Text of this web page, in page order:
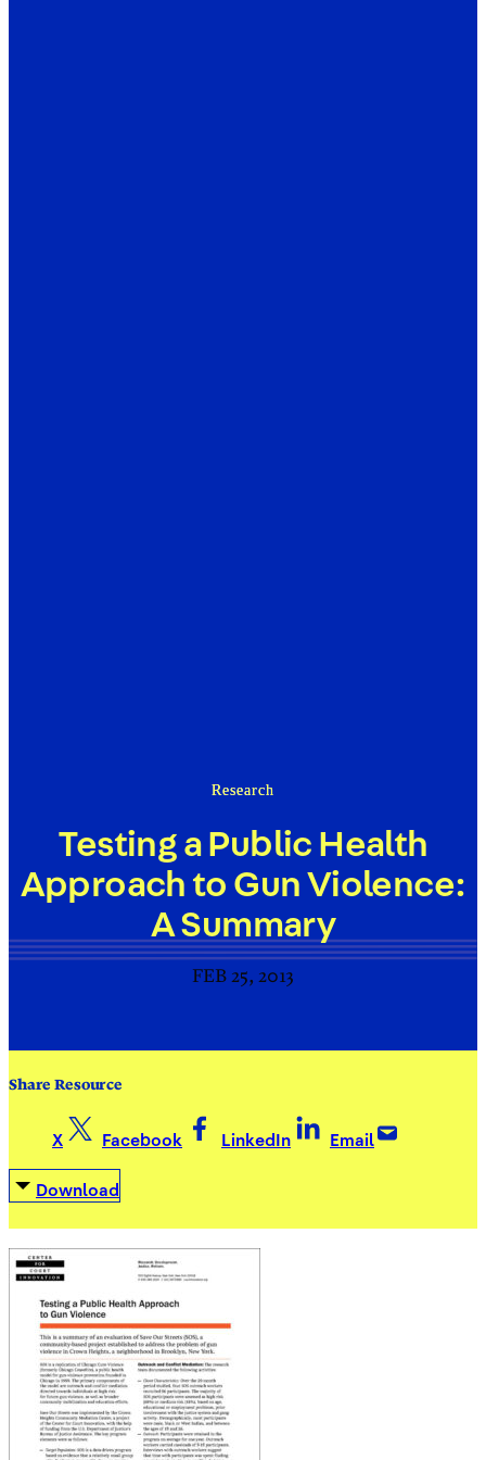
Research
Testing a Public Health
Approach to Gun Violence:
A Summary
FEB 25, 2013
Share Resource
X Facebook LinkedIn Email
Download